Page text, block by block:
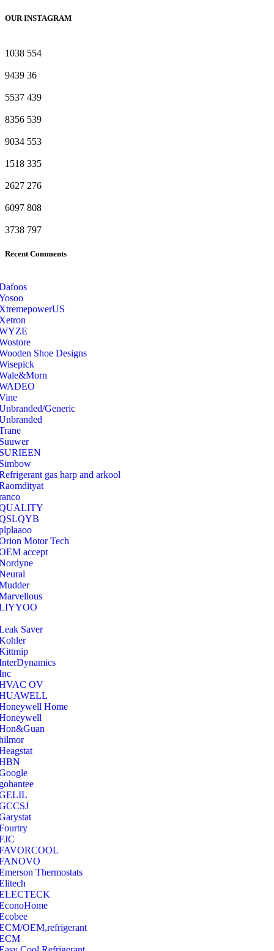
OUR INSTAGRAM
1038 554
9439 36
5537 439
8356 539
9034 553
1518 335
2627 276
6097 808
3738 797
Recent Comments
Shoe Designs
Generic
gas harp and arkool
Motor Tech
accept
Saver
OV
Home
Thermostats
OEM,refrigerant